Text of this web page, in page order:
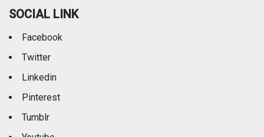
SOCIAL LINK
Facebook
Twitter
Linkedin
Pinterest
Tumblr